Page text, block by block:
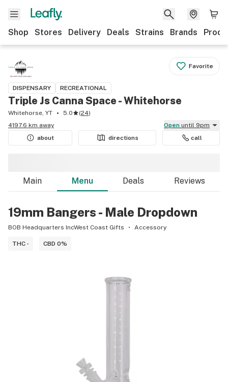
Shop Stores Delivery Deals Strains Brands
Favorite
DISPENSARY RECREATIONAL
Triple Js Canna Space - Whitehorse
Whitehorse, YT 5.0 (24)
4197.6 km away
Open until 9pm
about
directions call
Main Menu Deals Reviews
19mm Bangers - Male Dropdown
BOB Headquarters IncWest Coast Gifts Accessory
THC - CBD 0%